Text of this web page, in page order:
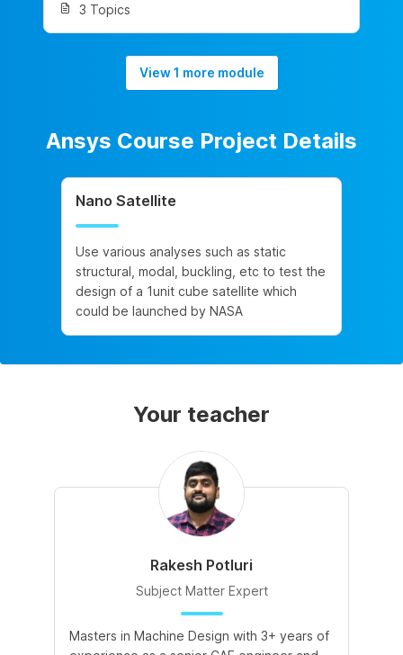
3 Topics
View 1 more module
Ansys Course Project Details
Nano Satellite
Use various analyses such as static
structural, modal, buckling, etc to test the
design of a 1unit cube satellite which
could be launched by NASA
Your teacher
Rakesh Potluri
Subject Matter Expert
Masters in Machine Design with 3+ years of